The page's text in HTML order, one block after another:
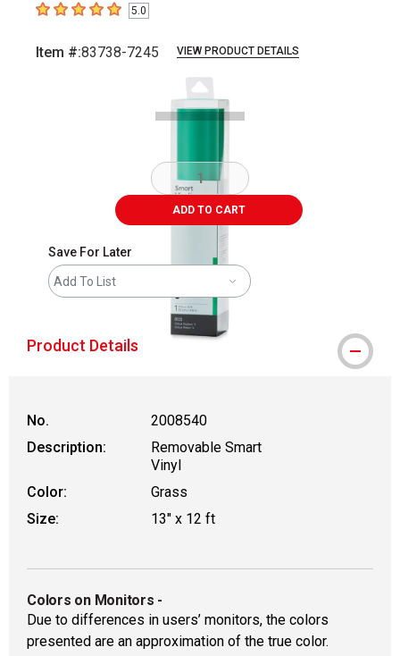
5out of 5 stars5.0
Item #:83738-7245 VIEW PRODUCT DETAILS
ADD TO CART
Save For Later
Add To List
Product Details
No.
2008540
Description:
Removable Smart
Vinyl
Color:
Grass
Size:
13" x 12 ft
Colors on Monitors -
Due to differences in users’ monitors, the colors
presented are an approximation of the true color.